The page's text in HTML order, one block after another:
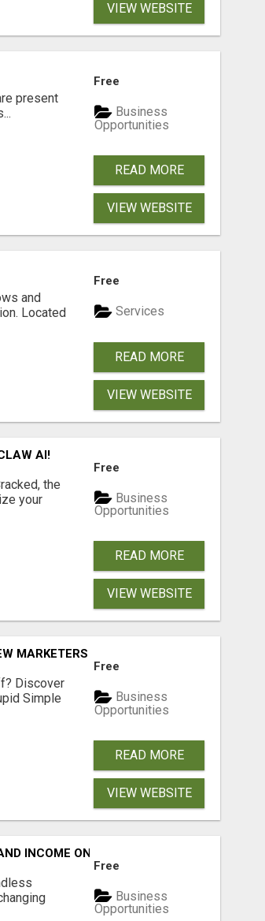
VIEW WEBSITE
present
Free
Business
Opportunities
READ MORE
VIEW WEBSITE
and
Located
Free
Services
READ MORE
VIEW WEBSITE
AI!
the
your
Free
Business
Opportunities
READ MORE
VIEW WEBSITE
MARKETERS READY TO TAKE ACTION
Discover
Simple
Free
Business
Opportunities
READ MORE
VIEW WEBSITE
INCOME ONLINE?
Free
Business
Opportunities